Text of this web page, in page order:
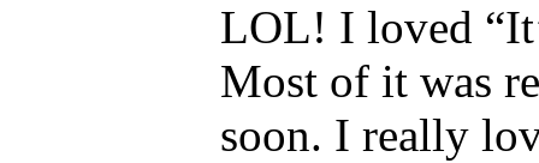
LOL! I loved
Most of it was
soon. I really